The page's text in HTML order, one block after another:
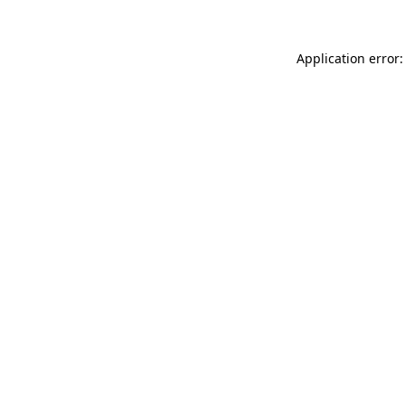
Application